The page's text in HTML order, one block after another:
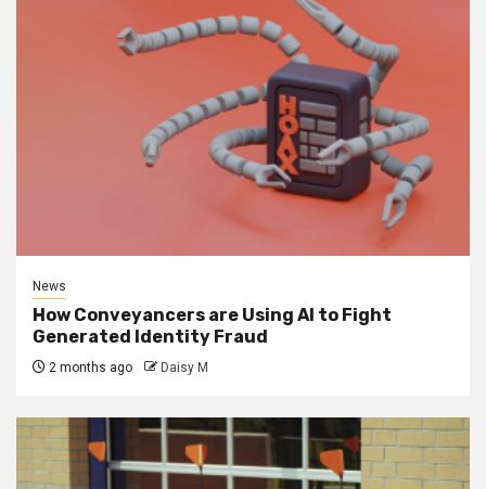
News
How Conveyancers are Using AI to Fight
Generated Identity Fraud
2 months ago Daisy M